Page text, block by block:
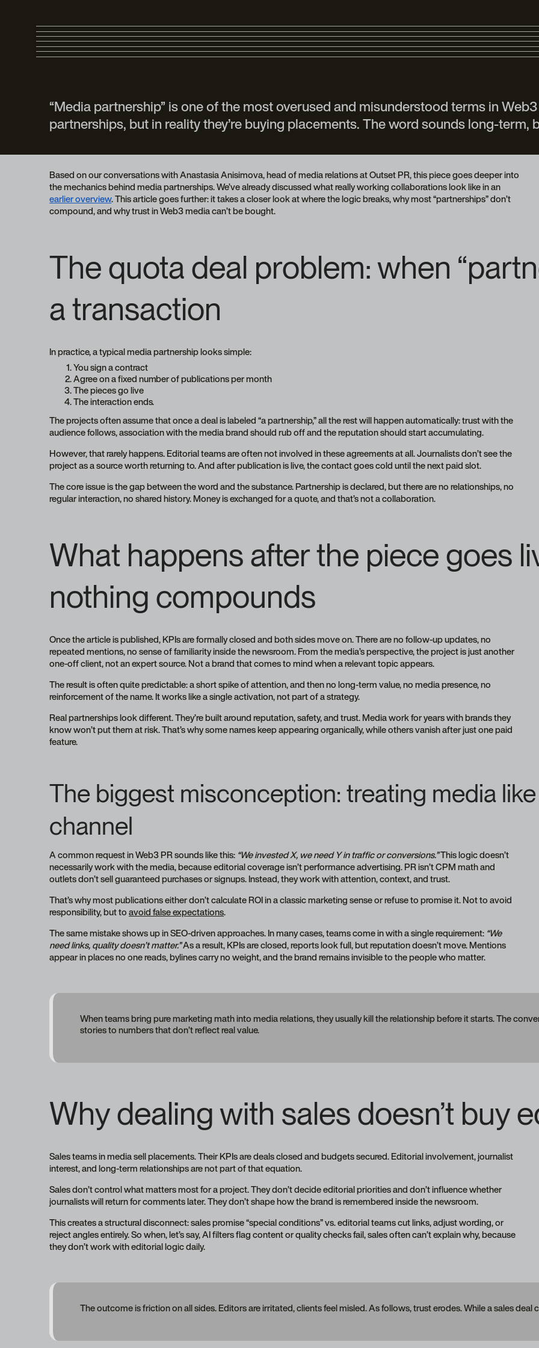
“Media partnership” is one of the most overused and misunderstood terms in Web3
partnerships, but in reality they’re buying placements. The word sounds long-term,
Based on our conversations with Anastasia Anisimova, head of media relations at Outset PR, this piece goes deeper into
the mechanics behind media partnerships. We’ve already discussed what really working collaborations look like in an
earlier overview. This article goes further: it takes a closer look at where the logic breaks, why most “partnerships” don’t
compound, and why trust in Web3 media can’t be bought.
The quota deal problem: when
a transaction
In practice, a typical media partnership looks simple:
You sign a contract
Agree on a fixed number of publications per month
The pieces go live
The interaction ends.
The projects often assume that once a deal is labeled “a partnership,” all the rest will happen automatically: trust with the
audience follows, association with the media brand should rub off and the reputation should start accumulating.
However, that rarely happens. Editorial teams are often not involved in these agreements at all. Journalists don’t see the
project as a source worth returning to. And after publication is live, the contact goes cold until the next paid slot.
The core issue is the gap between the word and the substance. Partnership is declared, but there are no relationships, no
regular interaction, no shared history. Money is exchanged for a quote, and that’s not a collaboration.
What happens after the piece goes
nothing compounds
Once the article is published, KPIs are formally closed and both sides move on. There are no follow-up updates, no
repeated mentions, no sense of familiarity inside the newsroom. From the media’s perspective, the project is just another
one-off client, not an expert source. Not a brand that comes to mind when a relevant topic appears.
The result is often quite predictable: a short spike of attention, and then no long-term value, no media presence, no
reinforcement of the name. It works like a single activation, not part of a strategy.
Real partnerships look different. They’re built around reputation, safety, and trust. Media work for years with brands they
know won’t put them at risk. That’s why some names keep appearing organically, while others vanish after just one paid
feature.
The biggest misconception: treating media
channel
A common request in Web3 PR sounds like this: “We invested X, we need Y in traffic or conversions.”This logic doesn’t
necessarily work with the media, because editorial coverage isn’t performance advertising. PR isn’t CPM math and
outlets don’t sell guaranteed purchases or signups. Instead, they work with attention, context, and trust.
That’s why most publications either don’t calculate ROI in a classic marketing sense or refuse to promise it. Not to avoid
responsibility, but toavoid false expectations.
The same mistake shows up in SEO-driven approaches. In many cases, teams come in with a single requirement: “We
need links, quality doesn’t matter.”As a result, KPIs are closed, reports look full, but reputation doesn’t move. Mentions
appear in places no one reads, bylines carry no weight, and the brand remains invisible to the people who matter.
When teams bring pure marketing math into media relations, they usually kill the relationship before it starts. The
stories to numbers that don’t reflect real value.
Why dealing with sales doesn’t buy
Sales teams in media sell placements. Their KPIs are deals closed and budgets secured. Editorial involvement, journalist
interest, and long-term relationships are not part of that equation.
Sales don’t control what matters most for a project. They don’t decide editorial priorities and don’t influence whether
journalists will return for comments later. They don’t shape how the brand is remembered inside the newsroom.
This creates a structural disconnect: sales promise “special conditions” vs. editorial teams cut links, adjust wording, or
reject angles entirely. So when, let’s say, AI filters flag content or quality checks fail, sales often can’t explain why, because
they don’t work with editorial logic daily.
The outcome is friction on all sides. Editors are irritated, clients feel misled. As follows, trust erodes. While a sales deal